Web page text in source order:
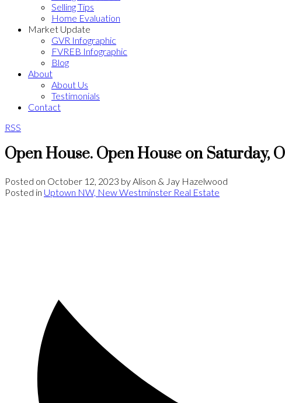
Selling Tips
Home Evaluation
Market Update
GVR Infographic
FVREB Infographic
Blog
About
About Us
Testimonials
Contact
RSS
Open House. Open House on Saturday,
Posted on October 12, 2023 byAlison & Jay Hazelwood
Posted in Uptown NW, New Westminster Real Estate